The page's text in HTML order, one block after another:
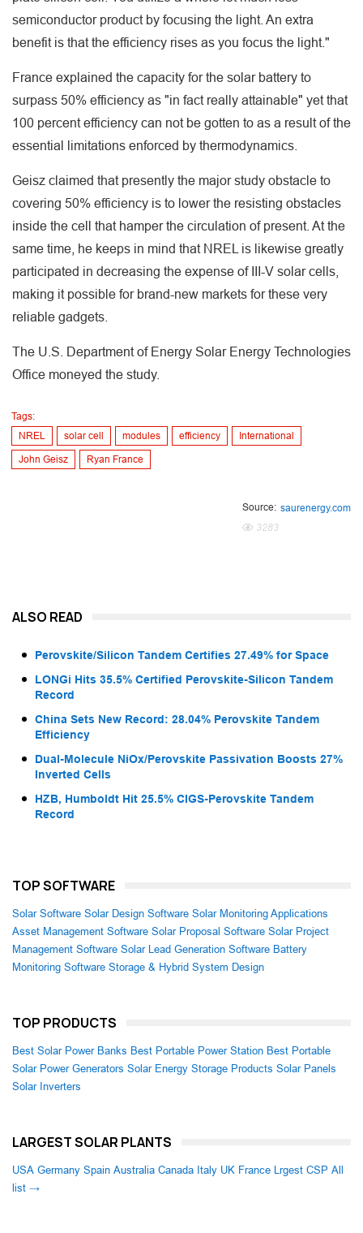
semiconductor product by focusing the light. An extra
benefit is that the efficiency rises as you focus the light."
France explained the capacity for the solar battery to
surpass 50% efficiency as "in fact really attainable" yet that
100 percent efficiency can not be gotten to as a result of the
essential limitations enforced by thermodynamics.
Geisz claimed that presently the major study obstacle to
covering 50% efficiency is to lower the resisting obstacles
inside the cell that hamper the circulation of present. At the
same time, he keeps in mind that NREL is likewise greatly
participated in decreasing the expense of III-V solar cells,
making it possible for brand-new markets for these very
reliable gadgets.
The U.S. Department of Energy Solar Energy Technologies
Office moneyed the study.
Tags:
NREL
solar cell modules efficiency International
John Geisz Ryan France
Source: saurenergy.com
3283
ALSO READ
Perovskite/Silicon Tandem Certifies 27.49% for Space
LONGi Hits 35.5% Certified Perovskite-Silicon Tandem
Record
China Sets New Record: 28.04% Perovskite Tandem
Efficiency
Dual-Molecule NiOx/Perovskite Passivation Boosts 27%
Inverted Cells
HZB, Humboldt Hit 25.5% CIGS-Perovskite Tandem
Record
TOP SOFTWARE
Solar Software Solar Design Software Solar Monitoring Applications
Asset Management Software Solar Proposal Software Solar Project
Management Software Solar Lead Generation Software Battery
Monitoring Software Storage & Hybrid System Design
TOP PRODUCTS
Best Solar Power Banks Best Portable Power Station Best Portable
Solar Power Generators Solar Energy Storage Products Solar Panels
Solar Inverters
LARGEST SOLAR PLANTS
USA Germany Spain Australia Canada Italy UK France Lrgest CSP All
list →